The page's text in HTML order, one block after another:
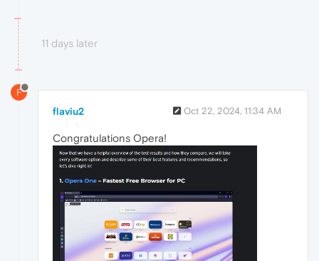
11 days later
F
flaviu2 Oct 22, 2024, 11:34 AM
Congratulations Opera!